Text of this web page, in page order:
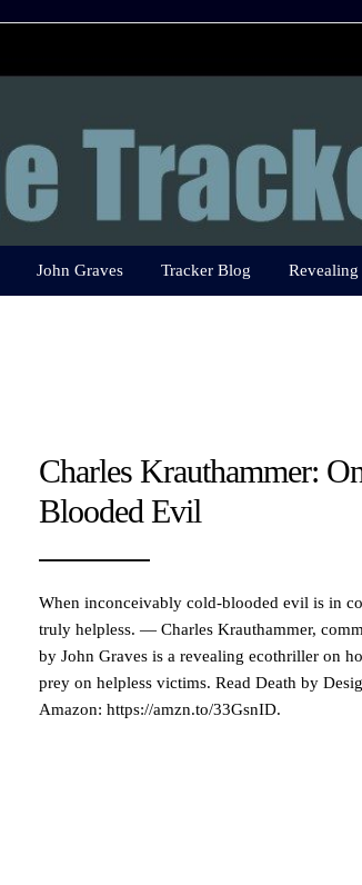
John Graves Tracker Blog Revealing
Charles Krauthammer:
Blooded Evil
When inconceivably cold-blooded evil is in
truly helpless. — Charles Krauthammer,
by John Graves is a revealing ecothriller on
prey on helpless victims. Read Death by
Amazon: https://amzn.to/33GsnID.